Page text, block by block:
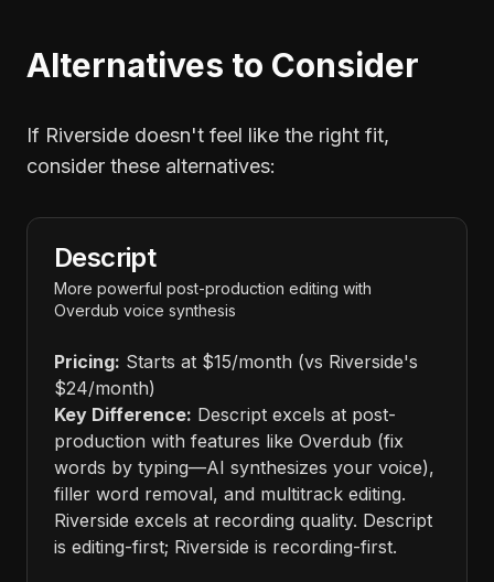
Alternatives to Consider
If Riverside doesn't feel like the right fit,
consider these alternatives:
Descript
More powerful post-production editing with
Overdub voice synthesis
Pricing: Starts at $15/month (vs Riverside's
$24/month)
Key Difference: Descript excels at post-
production with features like Overdub (fix
words by typing—AI synthesizes your voice),
filler word removal, and multitrack editing.
Riverside excels at recording quality. Descript
is editing-first; Riverside is recording-first.